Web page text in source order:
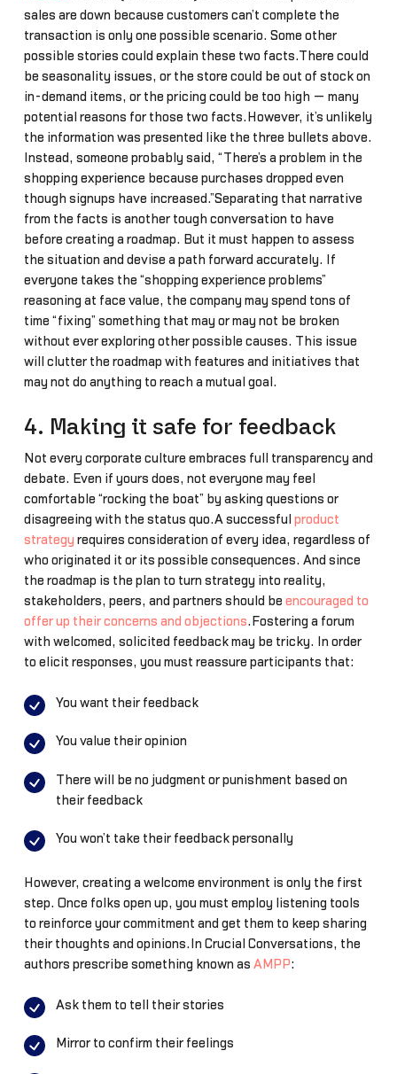
sales are down because customers can’t complete the
transaction is only one possible scenario. Some other
possible stories could explain these two facts.There could
be seasonality issues, or the store could be out of stock on
in-demand items, or the pricing could be too high — many
potential reasons for those two facts.However, it’s unlikely
the information was presented like the three bullets above.
Instead, someone probably said, “There’s a problem in the
shopping experience because purchases dropped even
though signups have increased.”Separating that narrative
from the facts is another tough conversation to have
before creating a roadmap. But it must happen to assess
the situation and devise a path forward accurately. If
everyone takes the “shopping experience problems”
reasoning at face value, the company may spend tons of
time “fixing” something that may or may not be broken
without ever exploring other possible causes. This issue
will clutter the roadmap with features and initiatives that
may not do anything to reach a mutual goal.
4. Making it safe for feedback
Not every corporate culture embraces full transparency and
debate. Even if yours does, not everyone may feel
comfortable “rocking the boat” by asking questions or
disagreeing with the status quo.A successful product
strategy requires consideration of every idea, regardless of
who originated it or its possible consequences. And since
the roadmap is the plan to turn strategy into reality,
stakeholders, peers, and partners should be encouraged to
offer up their concerns and objections.Fostering a forum
with welcomed, solicited feedback may be tricky. In order
to elicit responses, you must reassure participants that:
You want their feedback
You value their opinion
There will be no judgment or punishment based on
their feedback
You won’t take their feedback personally
However, creating a welcome environment is only the first
step. Once folks open up, you must employ listening tools
to reinforce your commitment and get them to keep sharing
their thoughts and opinions.In Crucial Conversations, the
authors prescribe something known as AMPP:
Ask them to tell their stories
Mirror to confirm their feelings